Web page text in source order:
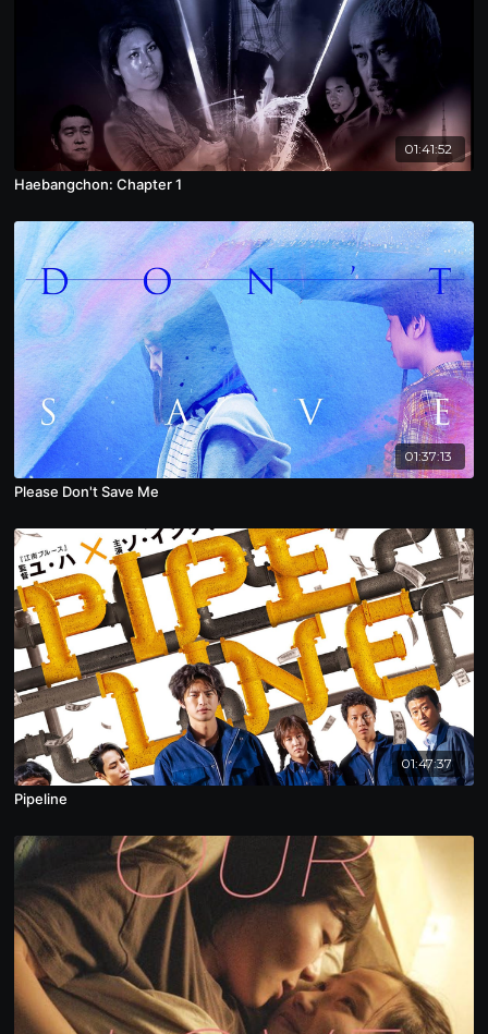
01:41:52
Haebangchon: Chapter 1
01:37:13
Please Don't Save Me
01:47:37
Pipeline